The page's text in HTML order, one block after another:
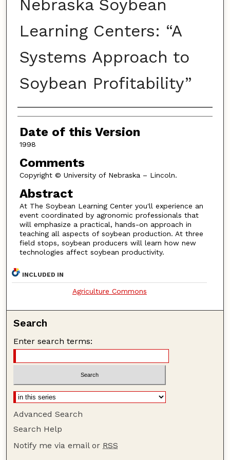
Nebraska Soybean
Learning Centers: “A
Systems Approach to
Soybean Profitability”
Authors
Date of this Version
1998
Comments
Copyright © University of Nebraska – Lincoln.
Abstract
At The Soybean Learning Center you'll experience an
event coordinated by agronomic professionals that
will emphasize a practical, hands-on approach in
teaching all aspects of soybean production. At three
field stops, soybean producers will learn how new
technologies affect soybean productivity.
INCLUDED IN
Agriculture Commons
Search
Enter search terms:
Advanced Search
Search Help
Notify me via email or RSS